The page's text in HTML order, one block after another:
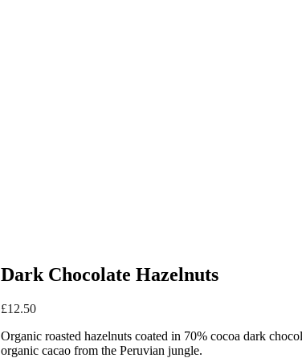
Dark Chocolate Hazelnuts
£12.50
Organic roasted hazelnuts coated in 70% cocoa dark
organic cacao from the Peruvian jungle.